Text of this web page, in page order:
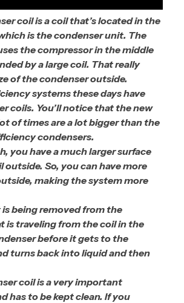
coil is a coil that’s located in the
is the condenser unit. The
the compressor in the middle
by a large coil. That really
of the condenser outside.
systems these days have
coils. You’ll notice that the new
of times are a lot bigger than the
condensers.
you have a much larger surface
outside. So, you can have more
making the system more
is being removed from the
is traveling from the coil in the
before it gets to the
turns back into liquid and then
coil is a very important
has to be kept clean. If you